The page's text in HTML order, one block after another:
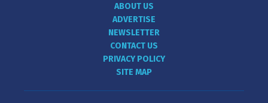
ABOUT US
ADVERTISE
NEWSLETTER
CONTACT US
PRIVACY POLICY
SITE MAP